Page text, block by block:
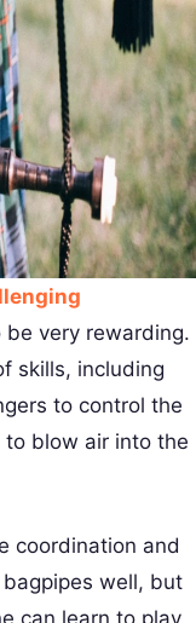
very rewarding.
skills, including
to control the
blow air into the
coordination and
well, but
can learn to play